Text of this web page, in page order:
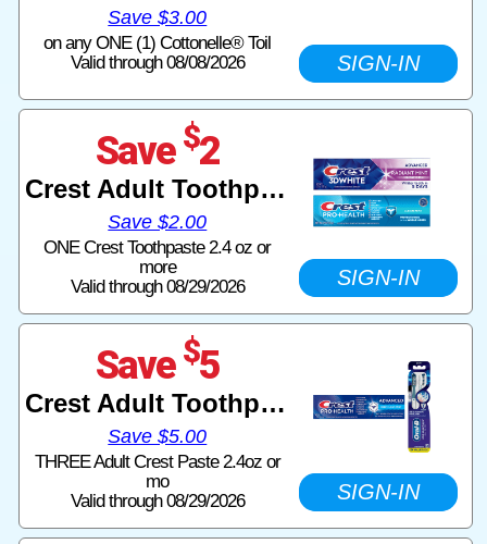
Save $3.00
on any ONE (1) Cottonelle® Toil
Valid through 08/08/2026
SIGN-IN
Save $2
Crest Adult Toothpaste
Save $2.00
ONE Crest Toothpaste 2.4 oz or
more
Valid through 08/29/2026
SIGN-IN
Save $5
Crest Adult Toothpaste
Save $5.00
THREE Adult Crest Paste 2.4oz or
mo
Valid through 08/29/2026
SIGN-IN